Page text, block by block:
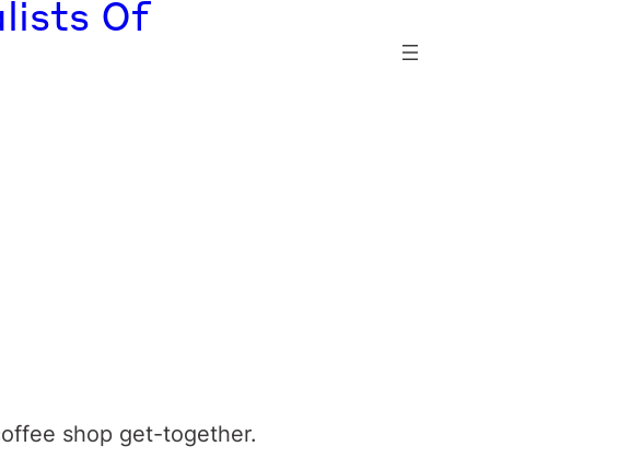
Of
shop get-together.